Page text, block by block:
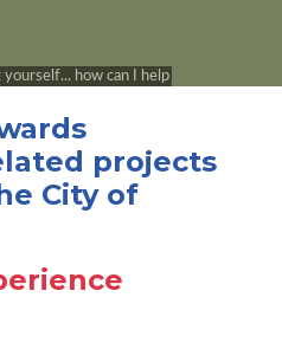
projects
City of